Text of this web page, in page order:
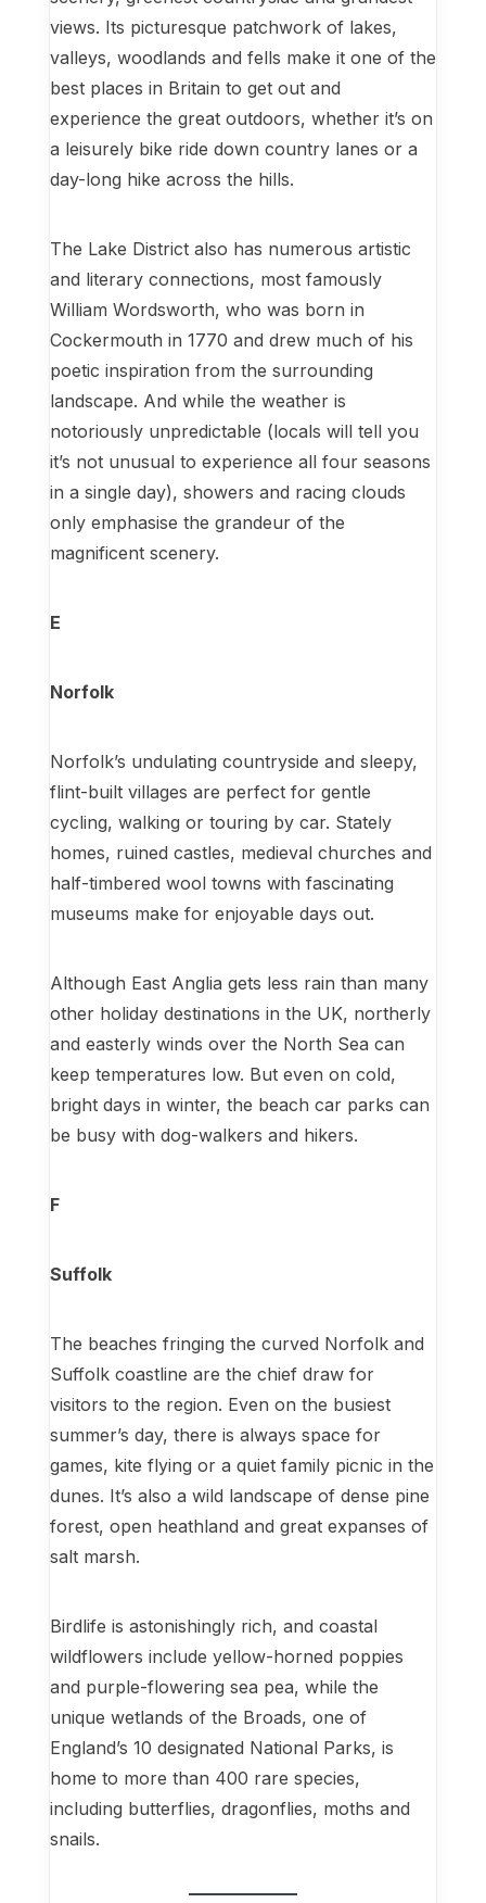
views. Its picturesque patchwork of lakes,
valleys, woodlands and fells make it one of the
best places in Britain to get out and
experience the great outdoors, whether it’s on
a leisurely bike ride down country lanes or a
day-long hike across the hills.
The Lake District also has numerous artistic
and literary connections, most famously
William Wordsworth, who was born in
Cockermouth in 1770 and drew much of his
poetic inspiration from the surrounding
landscape. And while the weather is
notoriously unpredictable (locals will tell you
it’s not unusual to experience all four seasons
in a single day), showers and racing clouds
only emphasise the grandeur of the
magnificent scenery.
E
Norfolk
Norfolk’s undulating countryside and sleepy,
flint-built villages are perfect for gentle
cycling, walking or touring by car. Stately
homes, ruined castles, medieval churches and
half-timbered wool towns with fascinating
museums make for enjoyable days out.
Although East Anglia gets less rain than many
other holiday destinations in the UK, northerly
and easterly winds over the North Sea can
keep temperatures low. But even on cold,
bright days in winter, the beach car parks can
be busy with dog-walkers and hikers.
F
Suffolk
The beaches fringing the curved Norfolk and
Suffolk coastline are the chief draw for
visitors to the region. Even on the busiest
summer’s day, there is always space for
games, kite flying or a quiet family picnic in the
dunes. It’s also a wild landscape of dense pine
forest, open heathland and great expanses of
salt marsh.
Birdlife is astonishingly rich, and coastal
wildflowers include yellow-horned poppies
and purple-flowering sea pea, while the
unique wetlands of the Broads, one of
England’s 10 designated National Parks, is
home to more than 400 rare species,
including butterflies, dragonflies, moths and
snails.